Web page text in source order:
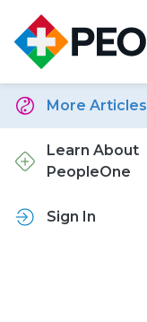
More Articles
Learn About
PeopleOne
Sign In